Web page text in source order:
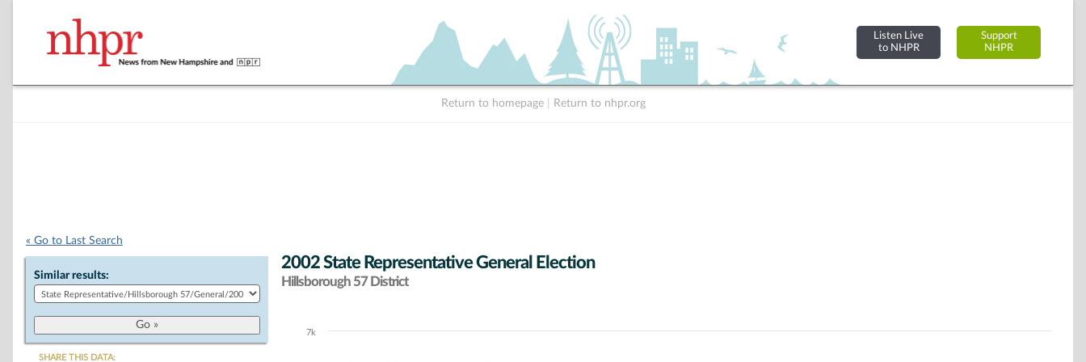
Listen Live
to NHPR
Support
NHPR
Return to homepage Return to nhpr.org
« Go to Last Search
Similar results:
SHARE THIS DATA:
2002 State Representative General Election
Hillsborough 57 District
Chart
7k